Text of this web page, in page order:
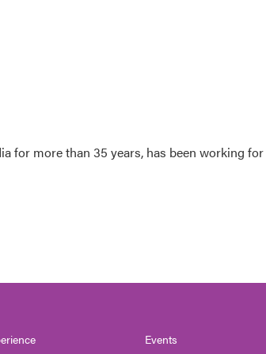
for more than 35 years, has been working for
Events